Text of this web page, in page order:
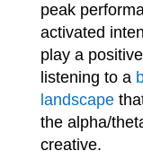
peak
activated
play a
listening to a
landscape
the alpha/
creative.